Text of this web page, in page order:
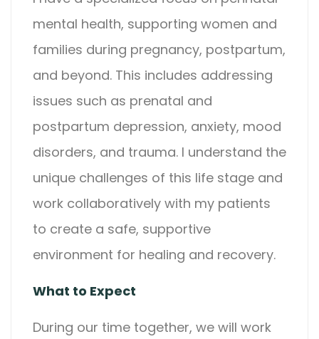
mental health, supporting women and
families during pregnancy, postpartum,
and beyond. This includes addressing
issues such as prenatal and
postpartum depression, anxiety, mood
disorders, and trauma. I understand the
unique challenges of this life stage and
work collaboratively with my patients
to create a safe, supportive
environment for healing and recovery.
What to Expect
During our time together, we will work